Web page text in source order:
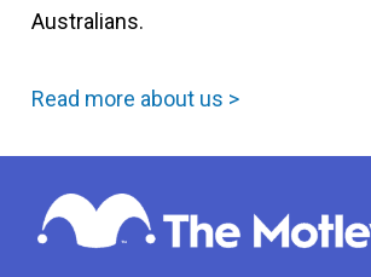
Australians.
Read more about us >